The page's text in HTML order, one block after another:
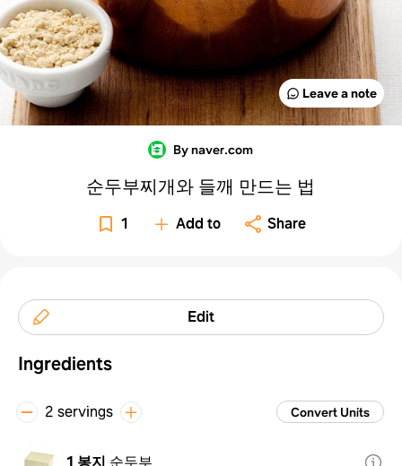
Leave a note
By naver.com
순두부찌개와 들깨 만드는 법
1 Add to Share
Edit
Ingredients
2 servings Convert Units
1 봉지 순두부